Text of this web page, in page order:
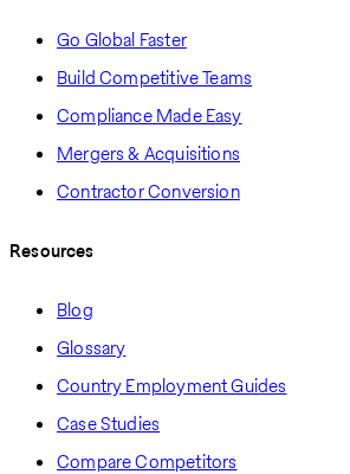
Go Global Faster
Build Competitive Teams
Compliance Made Easy
Mergers & Acquisitions
Contractor Conversion
Resources
Blog
Glossary
Country Employment Guides
Case Studies
Compare Competitors